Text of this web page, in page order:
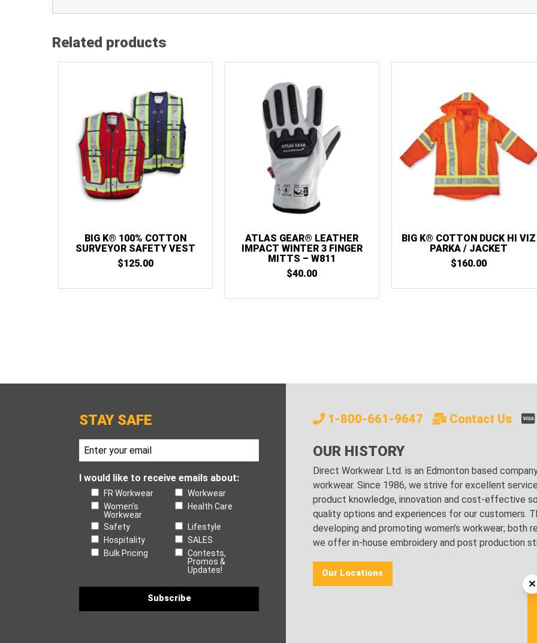
Related products
BIG K® 100% COTTON
SURVEYOR SAFETY VEST
$125.00
ATLAS GEAR® LEATHER
IMPACT WINTER 3 FINGER
MITTS – W811
$40.00
BIG K® COTTON DUCK HI VIZ
PARKA / JACKET
$160.00
STAY SAFE
I would like to receive emails about:
FR Workwear
Workwear
Women's
Workwear
Health Care
Safety
Lifestyle
Hospitality
SALES
Bulk Pricing
Contests,
Promos &
Updates!
1-800-661-9647 Contact Us
OUR HISTORY
Direct Workwear Ltd. is an Edmonton based
workwear. Since 1986, we strive for excellent
product knowledge, innovation and cost-effective
quality options and experiences for our customers.
developing and promoting women’s workwear; both
we offer in-house embroidery and post production
Our Locations